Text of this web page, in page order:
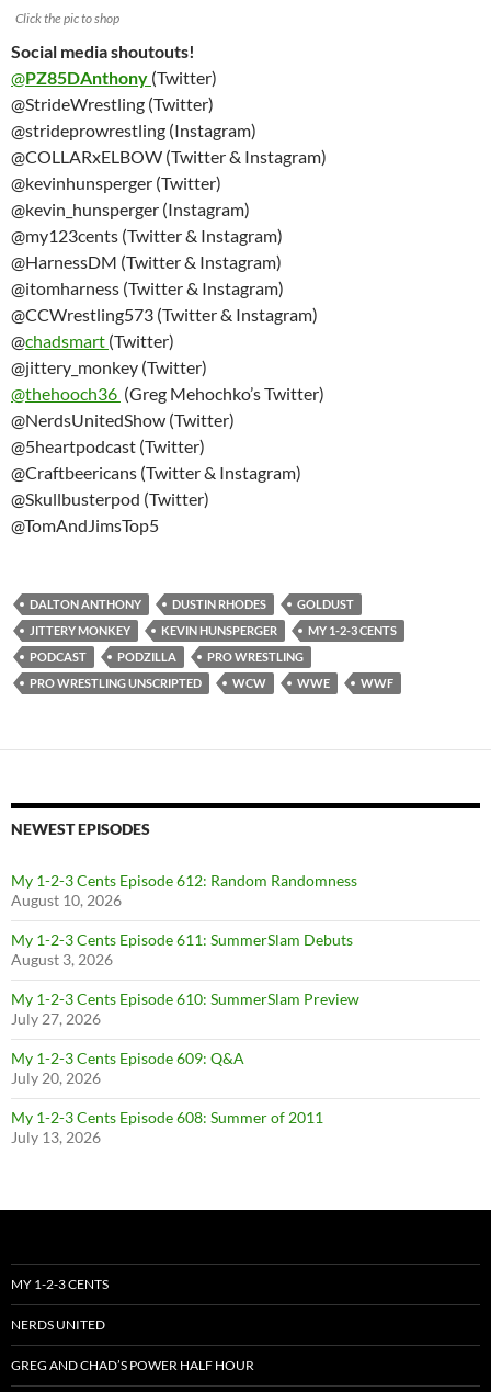
Click the pic to shop
Social media shoutouts!
@PZ85DAnthony (Twitter)
@StrideWrestling (Twitter)
@strideprowrestling (Instagram)
@COLLARxELBOW (Twitter & Instagram)
@kevinhunsperger (Twitter)
@kevin_hunsperger (Instagram)
@my123cents (Twitter & Instagram)
@HarnessDM (Twitter & Instagram)
@itomharness (Twitter & Instagram)
@CCWrestling573 (Twitter & Instagram)
@chadsmart (Twitter)
@jittery_monkey (Twitter)
@thehooch36 (Greg Mehochko’s Twitter)
@NerdsUnitedShow (Twitter)
@5heartpodcast (Twitter)
@Craftbeericans (Twitter & Instagram)
@Skullbusterpod (Twitter)
@TomAndJimsTop5
DALTON ANTHONY DUSTIN RHODES
GOLDUST
JITTERY MONKEY
KEVIN HUNSPERGER
MY 1-2-3 CENTS
PODCAST
PODZILLA
PRO WRESTLING
PRO WRESTLING UNSCRIPTED
WCW WWE WWF
NEWEST EPISODES
My 1-2-3 Cents Episode 612: Random Randomness
August 10, 2026
My 1-2-3 Cents Episode 611: SummerSlam Debuts
August 3, 2026
My 1-2-3 Cents Episode 610: SummerSlam Preview
July 27, 2026
My 1-2-3 Cents Episode 609: Q&A
July 20, 2026
My 1-2-3 Cents Episode 608: Summer of 2011
July 13, 2026
MY 1-2-3 CENTS
NERDS UNITED
GREG AND CHAD’S POWER HALF HOUR